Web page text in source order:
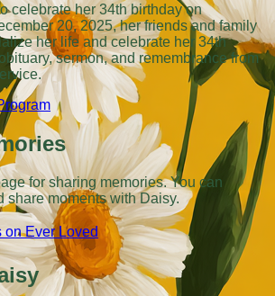
celebrate her 34th birthday on
20, 2025, her friends and family
her life and celebrate her 34th
sermon, and remembrance from
for sharing memories. You can
share moments with Daisy.
on Ever Loved